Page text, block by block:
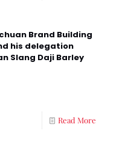
Brand Building
his delegation
Slang Daji Barley
Read More